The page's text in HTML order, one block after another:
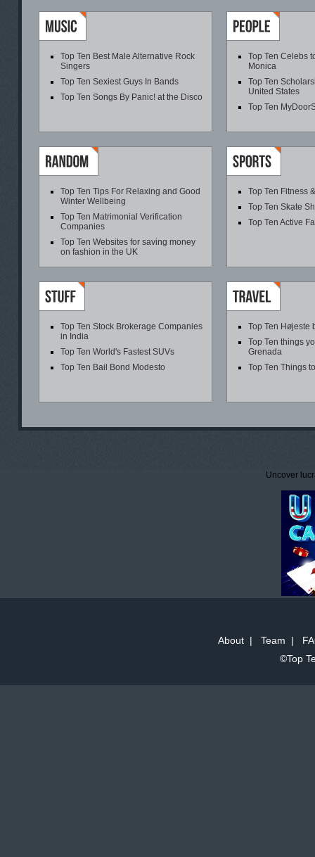
Top Ten Best Male Alternative Rock
Singers
Top Ten Sexiest Guys In Bands
Top Ten Songs By Panic! at the Disco
Top Ten Celebs
Monica
Top Ten
United States
Top Ten
Top Ten Tips For Relaxing and Good
Winter Wellbeing
Top Ten Matrimonial Verification
Companies
Top Ten Websites for saving money
on fashion in the UK
Top Ten Fitness
Top Ten Skate
Top Ten Active
Top Ten Stock Brokerage Companies
in India
Top Ten World's Fastest SUVs
Top Ten Bail Bond Modesto
Top Ten Højeste
Top Ten things
Grenada
Top Ten Things
Uncover
About| Team |
©Top